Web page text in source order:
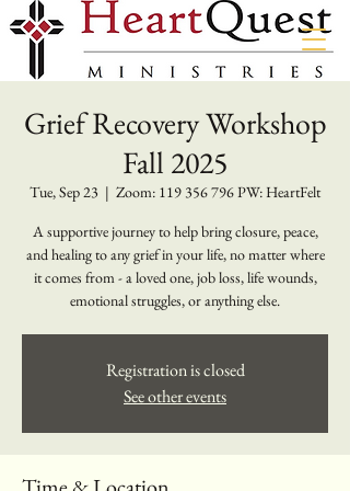
Grief Recovery Workshop
Fall 2025
Tue, Sep 23
  |
Zoom: 119 356 796 PW: HeartFelt
A supportive journey to help bring closure, peace,
and healing to any grief in your life, no matter where
it comes from - a loved one, job loss, life wounds,
emotional struggles, or anything else.
Registration is closed
See other events